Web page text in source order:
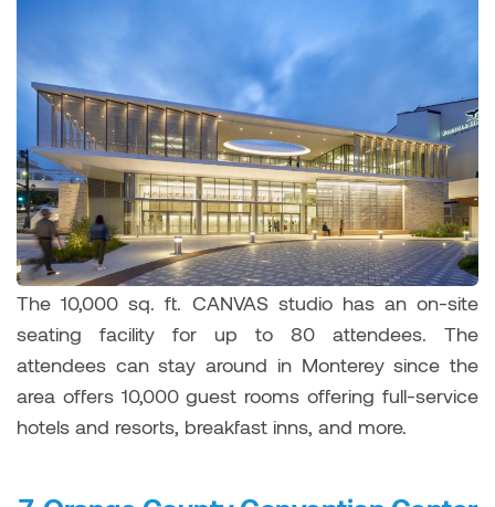
The 10,000 sq. ft. CANVAS studio has an on-site
seating facility for up to 80 attendees. The
attendees can stay around in Monterey since the
area offers 10,000 guest rooms offering full-service
hotels and resorts, breakfast inns, and more.